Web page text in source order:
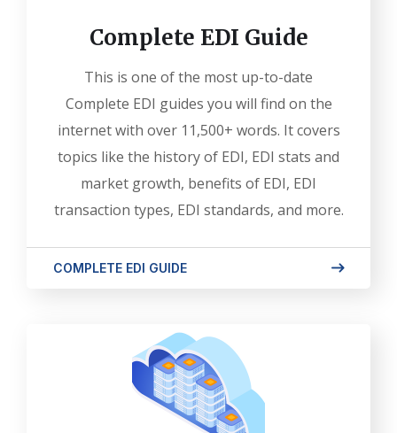
Complete EDI Guide
This is one of the most up-to-date
Complete EDI guides you will find on the
internet with over 11,500+ words. It covers
topics like the history of EDI, EDI stats and
market growth, benefits of EDI, EDI
transaction types, EDI standards, and more.
COMPLETE EDI GUIDE